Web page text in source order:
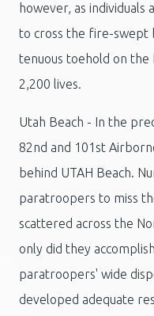
however, as individuals
to cross the fire-swept
tenuous toehold on
2,200 lives.
Utah Beach - In the
82nd and 101st
behind UTAH Beach.
paratroopers to miss
scattered across the
only did they
paratroopers' wide
developed adequate